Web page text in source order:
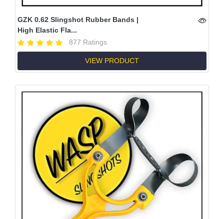
GZK 0.62 Slingshot Rubber Bands |
High Elastic Fla...
877 Ratings
VIEW PRODUCT